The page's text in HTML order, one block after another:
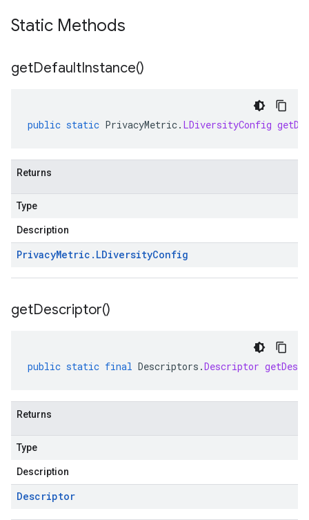
Static Methods
getDefaultInstance()
public static PrivacyMetric. LDiversityConfig
Returns
Type
Description
PrivacyMetric . LDiversityConfig
getDescriptor()
public static final Descriptors .Descriptor
Returns
Type
Description
Descriptor